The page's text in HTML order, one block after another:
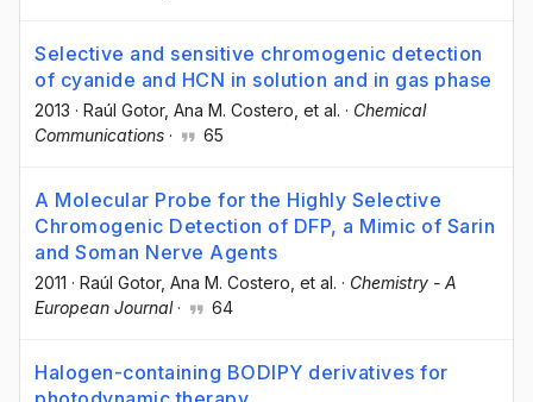
Selective and sensitive chromogenic detection
of cyanide and HCN in solution and in gas phase
2013 · Raúl Gotor, Ana M. Costero , et al. · Chemical
Communications · 65
A Molecular Probe for the Highly Selective
Chromogenic Detection of DFP, a Mimic of Sarin
and Soman Nerve Agents
2011 · Raúl Gotor, Ana M. Costero , et al. · Chemistry - A
European Journal· 64
Halogen-containing BODIPY derivatives for